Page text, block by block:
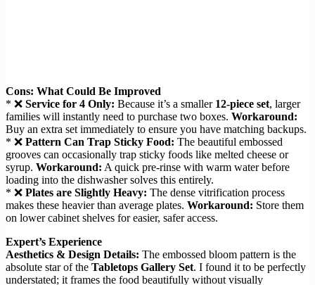
Cons: What Could Be Improved
* ❌ Service for 4 Only: Because it’s a smaller 12-piece set, larger
families will instantly need to purchase two boxes. Workaround:
Buy an extra set immediately to ensure you have matching backups.
* ❌ Pattern Can Trap Sticky Food: The beautiful embossed
grooves can occasionally trap sticky foods like melted cheese or
syrup. Workaround: A quick pre-rinse with warm water before
loading into the dishwasher solves this entirely.
* ❌ Plates are Slightly Heavy: The dense vitrification process
makes these heavier than average plates. Workaround: Store them
on lower cabinet shelves for easier, safer access.
Expert’s Experience
Aesthetics & Design Details: The embossed bloom pattern is the
absolute star of the Tabletops Gallery Set. I found it to be perfectly
understated; it frames the food beautifully without visually